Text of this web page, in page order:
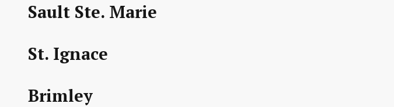
Sault Ste. Marie
St. Ignace
Brimley